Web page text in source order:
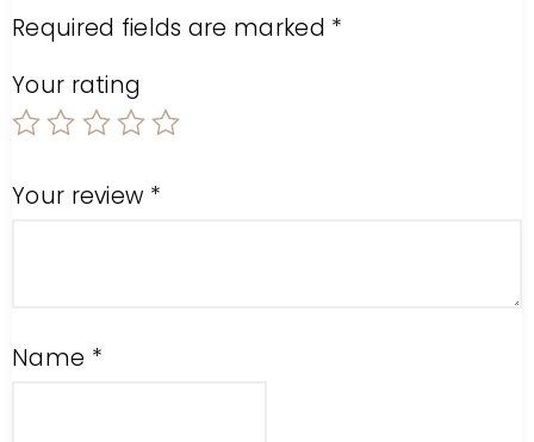
Required fields are marked *
Your rating
Your review *
Name *